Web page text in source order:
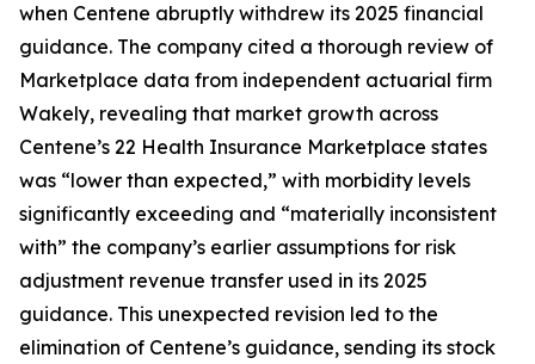
when Centene abruptly withdrew its 2025 financial
guidance. The company cited a thorough review of
Marketplace data from independent actuarial firm
Wakely, revealing that market growth across
Centene’s 22 Health Insurance Marketplace states
was “lower than expected,” with morbidity levels
significantly exceeding and “materially inconsistent
with” the company’s earlier assumptions for risk
adjustment revenue transfer used in its 2025
guidance. This unexpected revision led to the
elimination of Centene’s guidance, sending its stock